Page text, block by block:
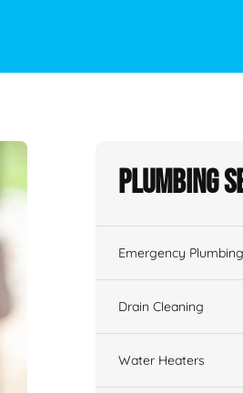
Plumbing
Emergency Plumbing
Drain Cleaning
Water Heaters